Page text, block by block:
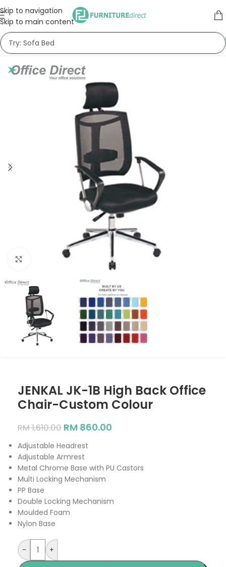
Skip to navigation
Skip to main content
Click to enlarge
JENKAL JK-1B High Back Office
Chair-Custom Colour
RM1,610.00 RM 860.00
Adjustable Headrest
Adjustable Armrest
Metal Chrome Base with PU Castors
Multi Locking Mechanism
PP Base
Double Locking Mechanism
Moulded Foam
Nylon Base
- +